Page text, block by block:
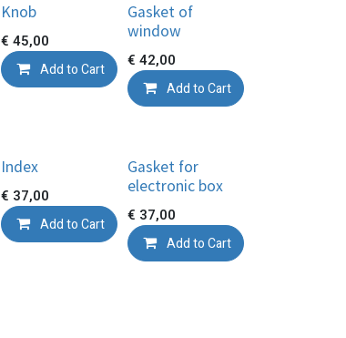
Knob
€ 45,00
Add to Cart
Gasket of
window
€ 42,00
Add to Cart
Index
€ 37,00
Add to Cart
Gasket for
electronic box
€ 37,00
Add to Cart